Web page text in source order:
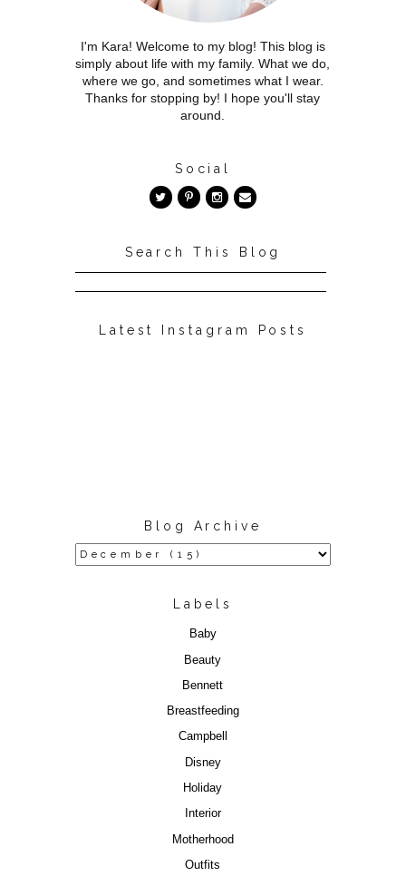
I'm Kara! Welcome to my blog! This blog is
simply about life with my family. What we do,
where we go, and sometimes what I wear.
Thanks for stopping by! I hope you'll stay
around.
Social
Search This Blog
Latest Instagram Posts
Blog Archive
Labels
Baby
Beauty
Bennett
Breastfeeding
Campbell
Disney
Holiday
Interior
Motherhood
Outfits